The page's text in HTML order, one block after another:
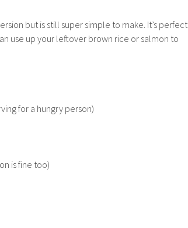
but is still super simple to make. It’s perfect
use up your leftover brown rice or salmon to
for a hungry person)
is fine too)